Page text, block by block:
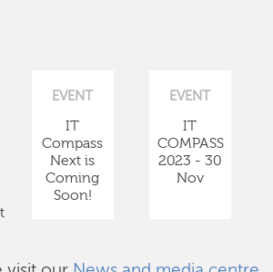
EVENT
IT
Compass
Next is
Coming
Soon!
EVENT
IT
COMPASS
2023 - 30
Nov